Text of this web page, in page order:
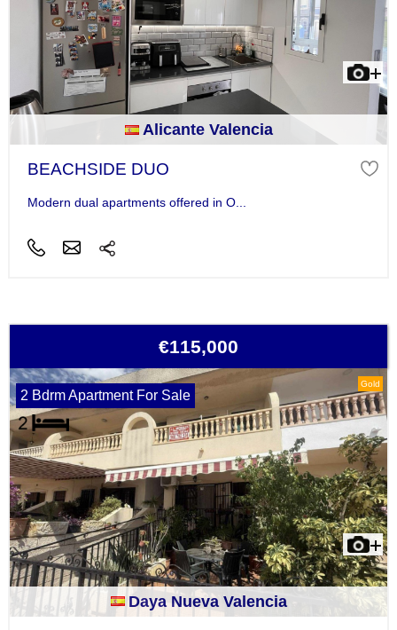
Alicante Valencia
BEACHSIDE DUO
Modern dual apartments offered in O...
€115,000
Gold
2 Bdrm Apartment For Sale
Daya Nueva Valencia